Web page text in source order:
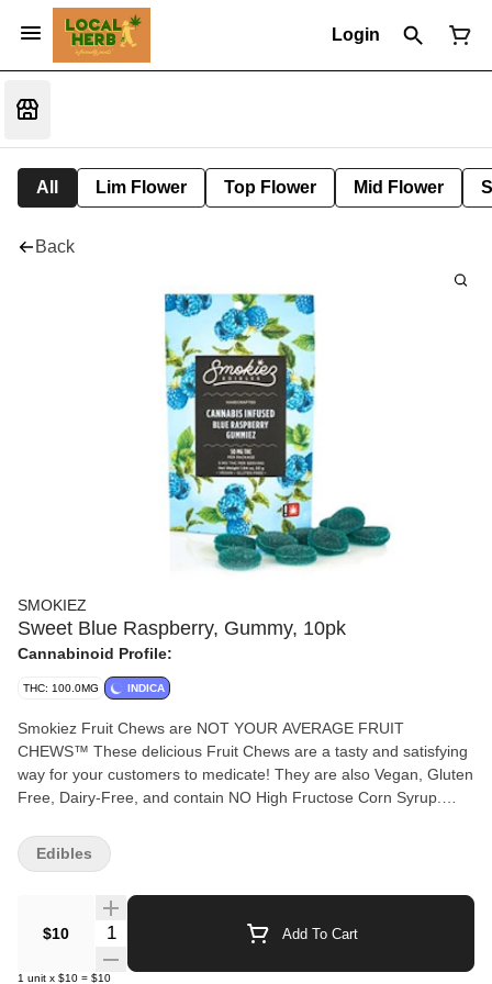
Login
All Lim Flower Top Flower Mid Flower
Back
SMOKIEZ
Sweet Blue Raspberry, Gummy, 10pk
Cannabinoid Profile:
THC: 100.0MG INDICA
Smokiez Fruit Chews are NOT YOUR AVERAGE FRUIT
CHEWS™ These delicious Fruit Chews are a tasty and satisfying
way for your customers to medicate! They are also Vegan, Gluten
Free, Dairy-Free, and contain NO High Fructose Corn Syrup.
and made with our high clarity cannabis distillate for great taste.
There are 10 pieces per package with 100 mg active THC per
$10 Quantity Selector Add To Cart
1 unit x $10 = $10
Edibles